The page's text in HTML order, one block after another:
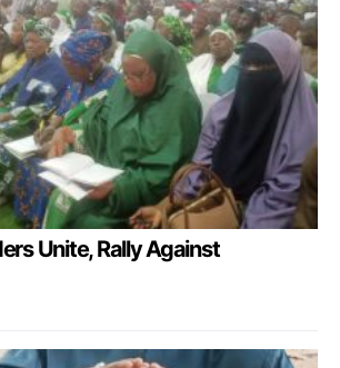
Unite, Rally Against